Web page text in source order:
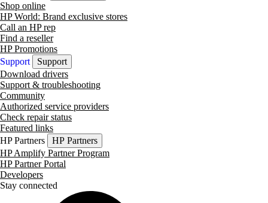
Shop online
HP World: Brand exclusive stores
Call an HP rep
Find a reseller
HP Promotions
Support
Support
Download drivers
Support & troubleshooting
Community
Authorized service providers
Check repair status
Featured links
HP Partners
HP Partners
HP Amplify Partner Program
HP Partner Portal
Developers
Stay connected